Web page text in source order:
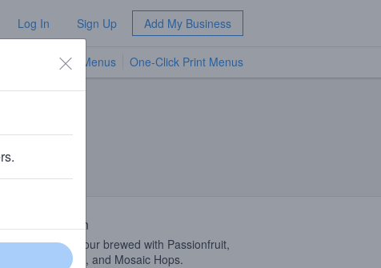
Log In Sign Up Add My Business
TV Menus One-Click Print Menus
Description
Weisse Sour brewed with Passionfruit,
Pineapple, Mango, and Mosaic Hops.